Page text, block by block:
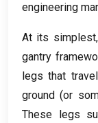
engineering
At its simplest,
gantry
legs that
ground (or
These legs